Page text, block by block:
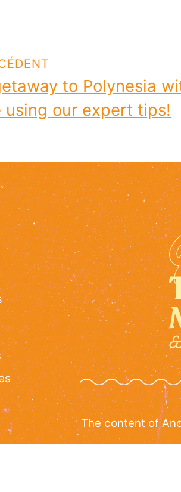
to Polynesia
using our expert tips!
The content of